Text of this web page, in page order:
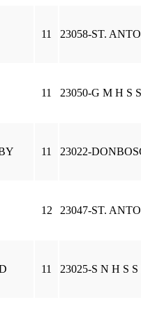
11 23058-ST.
11 23050-G M H S
11 23022-
12 23047-ST.
11 23025-S N H S